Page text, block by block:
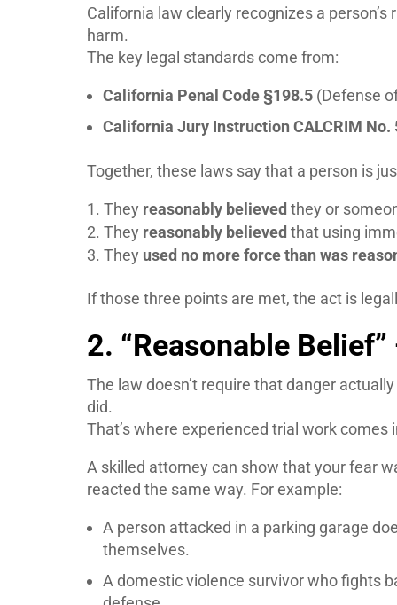
California law clearly recognizes a
harm.
The key legal standards come from:
California Penal Code §198.5 (Defense
California Jury Instruction CALCRIM No.
Together, these laws say that a person is
They reasonably believed they or
They reasonably believed that using
They used no more force than was
If those three points are met, the act is
2. “Reasonable
The law doesn’t require that danger
did.
That’s where experienced trial work comes
A skilled attorney can show that your fear
reacted the same way. For example:
A person attacked in a parking garage
themselves.
A domestic violence survivor who fights